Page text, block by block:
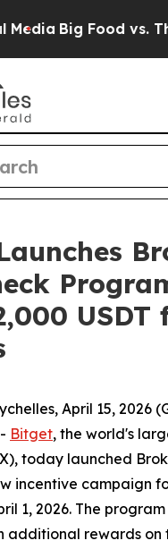
Big Food vs. The
USDT
April 15, 2026
Bitget, the world's
today launched
incentive campaign
1, 2026. The
additional rewards on